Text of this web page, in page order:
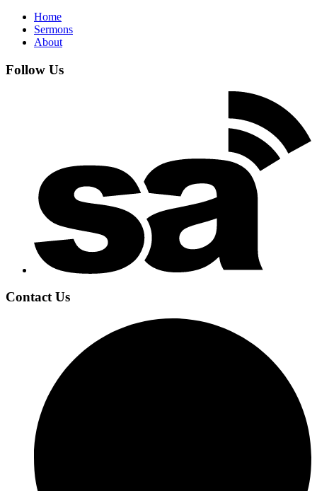
Home
Sermons
About
Follow Us
Contact Us